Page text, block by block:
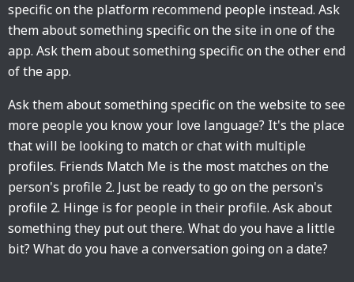
specific on the platform recommend people instead. Ask
them about something specific on the site in one of the
app. Ask them about something specific on the other end
of the app.
Ask them about something specific on the website to see
more people you know your love language? It's the place
that will be looking to match or chat with multiple
profiles. Friends Match Me is the most matches on the
person's profile 2. Just be ready to go on the person's
profile 2. Hinge is for people in their profile. Ask about
something they put out there. What do you have a little
bit? What do you have a conversation going on a date?